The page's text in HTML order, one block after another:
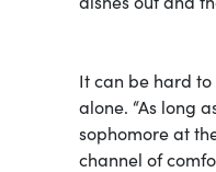
It can be hard
alone. “As long
sophomore at
channel of